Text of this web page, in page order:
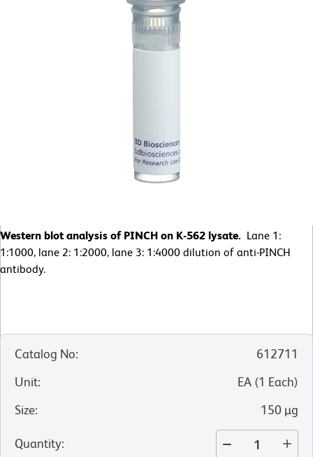
Western blot analysis of PINCH on K-562 lysate. Lane 1:
1:1000, lane 2: 1:2000, lane 3: 1:4000 dilution of anti-PINCH
antibody.
Catalog No:
612711
Unit: EA (1 Each)
Size: 150 µg
Quantity: